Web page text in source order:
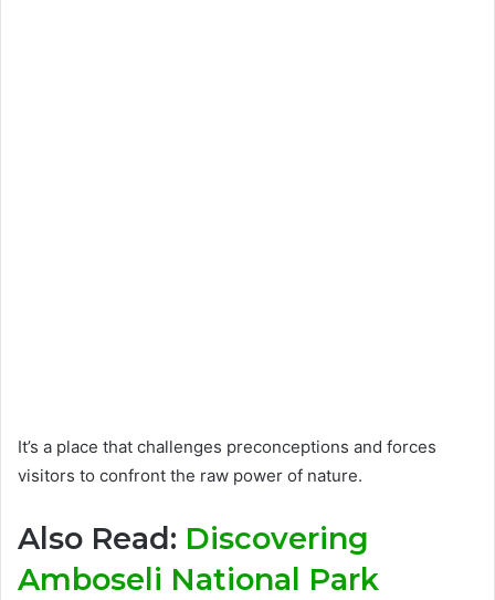
It’s a place that challenges preconceptions and forces
visitors to confront the raw power of nature.
Also Read: Discovering
Amboseli National Park